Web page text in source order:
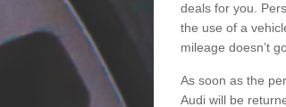
deals for you.
the use of a
mileage doesn’t
As soon as the
Audi will be